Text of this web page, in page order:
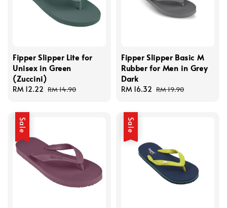
Fipper Slipper Lite for
Unisex in Green
(Zuccini)
Sale
RM 12.22 Regular
RM 14.90
Fipper Slipper Basic M
Rubber for Men in Grey
Dark
Sale
RM 16.32 Regular
RM 19.90
Sale Sale